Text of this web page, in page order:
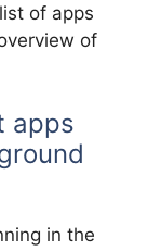
of apps
of
apps
in the